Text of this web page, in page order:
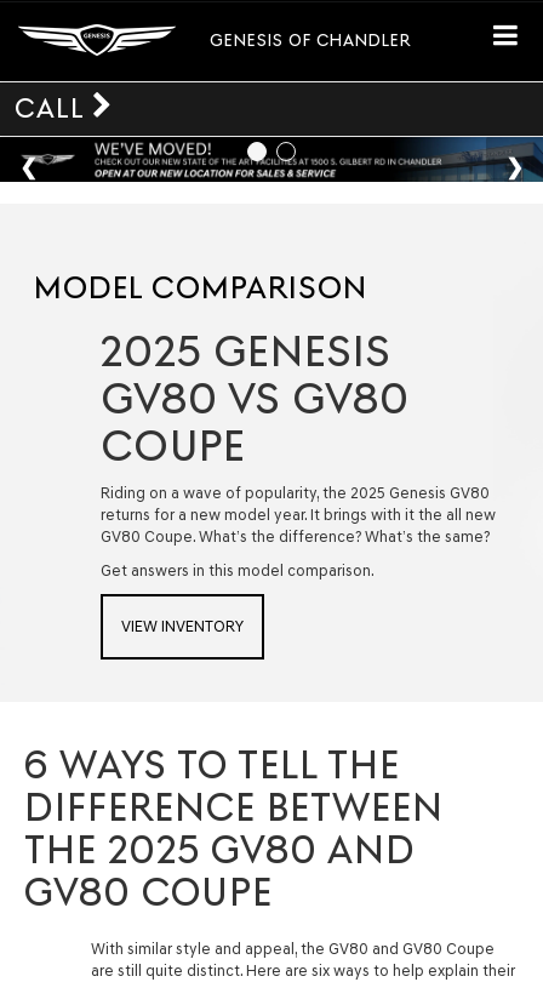
GENESIS OF CHANDLER
CALL
MODEL COMPARISON
2025 GENESIS
GV80 VS GV80
COUPE
Riding on a wave of popularity, the 2025 Genesis GV80
returns for a new model year. It brings with it the all new
GV80 Coupe. What’s the difference? What’s the same?
Get answers in this model comparison.
VIEW INVENTORY
6 WAYS TO TELL THE
DIFFERENCE BETWEEN
THE 2025 GV80 AND
GV80 COUPE
With similar style and appeal, the GV80 and GV80 Coupe
are still quite distinct. Here are six ways to help explain their